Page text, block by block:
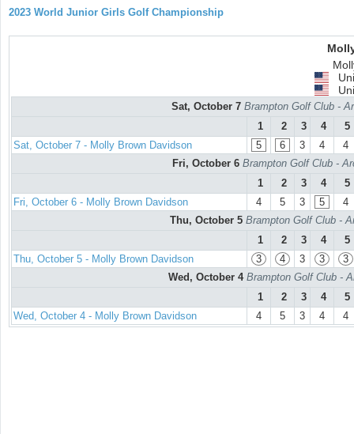
2023 World Junior Girls Golf Championship
Sat, October 7 Brampton Golf Club -
1
2 3 4
5
Sat, October 7 - Molly Brown Davidson
5 6 3 4
4
Fri, October 6 Brampton Golf Club -
1
2 3 4
5
Fri, October 6 - Molly Brown Davidson
4 5 3 5
4
Thu, October 5 Brampton Golf Club -
1
2 3 4
5
Thu, October 5 - Molly Brown Davidson
3 4 3 3
3
Wed, October 4 Brampton Golf Club -
1
2 3 4
5
Wed, October 4 - Molly Brown Davidson
4 5 3 4 4